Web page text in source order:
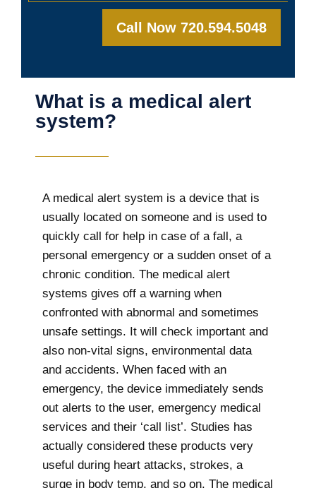
Call Now 720.594.5048
What is a medical alert
system?
A medical alert system is a device that is
usually located on someone and is used to
quickly call for help in case of a fall, a
personal emergency or a sudden onset of a
chronic condition. The medical alert
systems gives off a warning when
confronted with abnormal and sometimes
unsafe settings. It will check important and
also non-vital signs, environmental data
and accidents. When faced with an
emergency, the device immediately sends
out alerts to the user, emergency medical
services and their ‘call list’. Studies has
actually considered these products very
useful during heart attacks, strokes, a
surge in body temp, and so on. The medical